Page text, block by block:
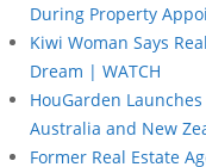
During Property
Kiwi Woman Says
Dream | WATCH
HouGarden
Australia and New
Former Real Estate